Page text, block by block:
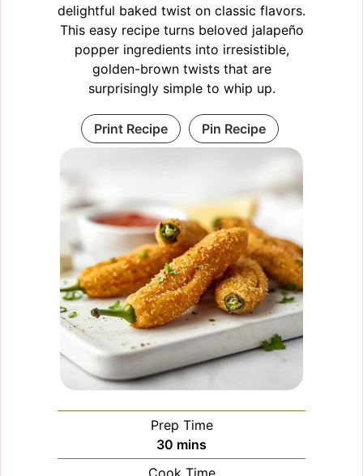
delightful baked twist on classic flavors.
This easy recipe turns beloved jalapeño
popper ingredients into irresistible,
golden-brown twists that are
surprisingly simple to whip up.
Print Recipe Pin Recipe
Prep Time
30 minutes
mins
Cook Time